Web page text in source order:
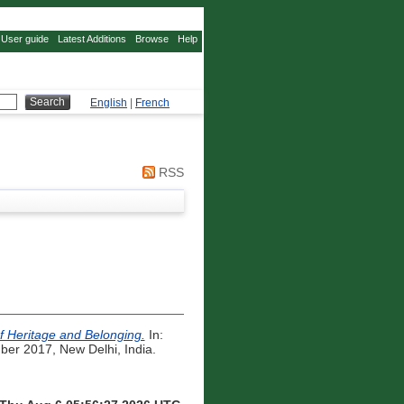
User guide Latest Additions Browse Help
English French
RSS
Heritage and Belonging. In:
2017, New Delhi, India.